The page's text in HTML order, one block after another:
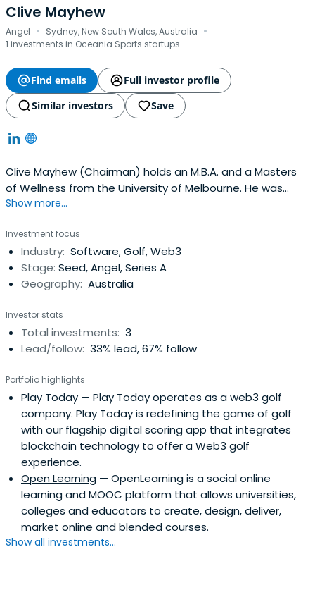
Clive Mayhew
Angel · Sydney, New South Wales, Australia ·
1 investments in Oceania Sports startups
Find emails
Full investor profile
Similar investors
Save
Clive Mayhew (Chairman) holds an M.B.A. and a Masters
of Wellness from the University of Melbourne. He was
previously the principal investor and Chairman of Sky
student management and online accounting solutions.
Sky Software sold to Tribal Group in 2014 for
approximately A$23m. Clive wasalso the founder of
Netscape Australasia and led CDNow, the largest e-
has a passion for health and wellness, which led him to
invest in Orchard Street and found the international Yoga
Aid Foundation.
Show more...
Investment focus
Industry: Software, Golf, Web3
Stage: Seed, Angel, Series A
Geography: Australia
Investor stats
Total investments: 3
Lead/follow: 33% lead, 67% follow
Portfolio highlights
Play Today — Play Today operates as a web3 golf
company. Play Today is redefining the game of golf
with our flagship digital scoring app that integrates
blockchain technology to offer a Web3 golf
experience.
Open Learning — OpenLearning is a social online
learning and MOOC platform that allows universities,
colleges and educators to create, design, deliver,
market online and blended courses.
Show all investments...